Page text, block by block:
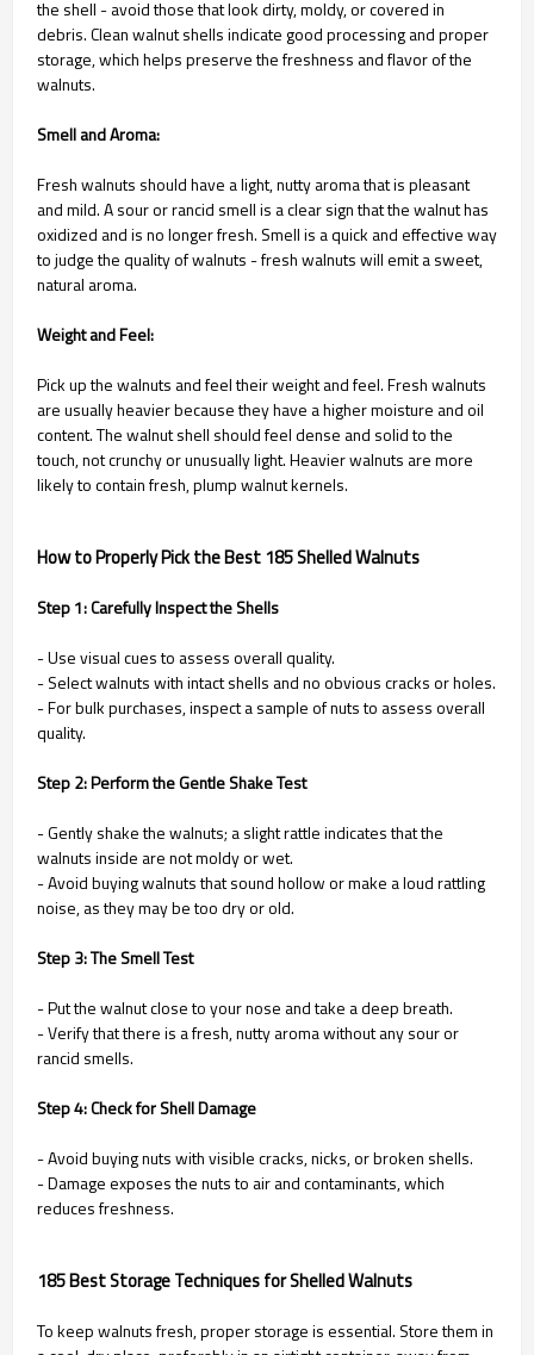
the shell - avoid those that look dirty, moldy, or covered in
debris. Clean walnut shells indicate good processing and proper
storage, which helps preserve the freshness and flavor of the
walnuts.
Smell and Aroma:
Fresh walnuts should have a light, nutty aroma that is pleasant
and mild. A sour or rancid smell is a clear sign that the walnut has
oxidized and is no longer fresh. Smell is a quick and effective way
to judge the quality of walnuts - fresh walnuts will emit a sweet,
natural aroma.
Weight and Feel:
Pick up the walnuts and feel their weight and feel. Fresh walnuts
are usually heavier because they have a higher moisture and oil
content. The walnut shell should feel dense and solid to the
touch, not crunchy or unusually light. Heavier walnuts are more
likely to contain fresh, plump walnut kernels.
How to Properly Pick the Best 185 Shelled Walnuts
Step 1: Carefully Inspect the Shells
- Use visual cues to assess overall quality.
- Select walnuts with intact shells and no obvious cracks or holes.
- For bulk purchases, inspect a sample of nuts to assess overall
quality.
Step 2: Perform the Gentle Shake Test
- Gently shake the walnuts; a slight rattle indicates that the
walnuts inside are not moldy or wet.
- Avoid buying walnuts that sound hollow or make a loud rattling
noise, as they may be too dry or old.
Step 3: The Smell Test
- Put the walnut close to your nose and take a deep breath.
- Verify that there is a fresh, nutty aroma without any sour or
rancid smells.
Step 4: Check for Shell Damage
- Avoid buying nuts with visible cracks, nicks, or broken shells.
- Damage exposes the nuts to air and contaminants, which
reduces freshness.
185 Best Storage Techniques for Shelled Walnuts
To keep walnuts fresh, proper storage is essential. Store them in